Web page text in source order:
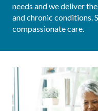
needs and we deliver
and chronic conditions.
compassionate care.